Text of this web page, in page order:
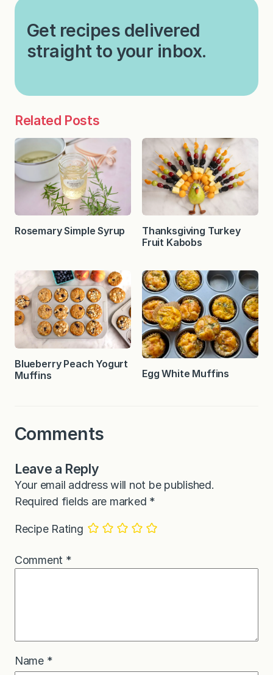
Get recipes delivered
straight to your inbox.
Related Posts
Rosemary Simple Syrup
Thanksgiving Turkey
Fruit Kabobs
Blueberry Peach Yogurt
Muffins
Egg White Muffins
Comments
Leave a Reply
Your email address will not be published.
Required fields are marked *
Recipe Rating
Comment *
Name *